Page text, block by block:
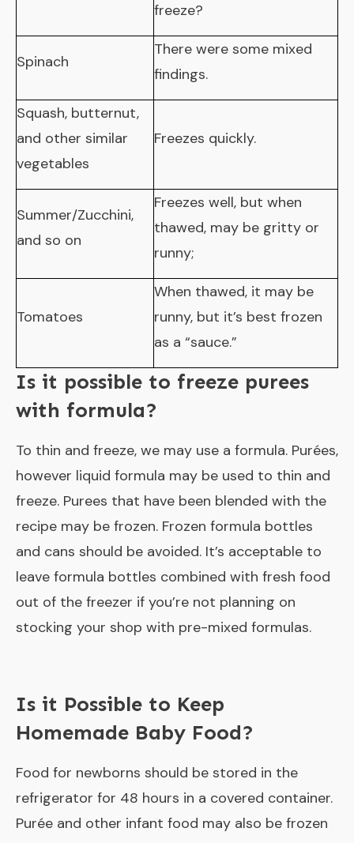
freeze?
Spinach
There were some mixed
findings.
Squash, butternut,
and other similar
vegetables
Freezes quickly.
Summer/Zucchini,
and so on
Freezes well, but when
thawed, may be gritty or
runny;
Tomatoes
When thawed, it may be
runny, but it’s best frozen
as a “sauce.”
Is it possible to freeze purees
with formula?
To thin and freeze, we may use a formula. Purées,
however liquid formula may be used to thin and
freeze. Purees that have been blended with the
recipe may be frozen. Frozen formula bottles
and cans should be avoided. It’s acceptable to
leave formula bottles combined with fresh food
out of the freezer if you’re not planning on
stocking your shop with pre-mixed formulas.
Is it Possible to Keep
Homemade Baby Food?
Food for newborns should be stored in the
refrigerator for 48 hours in a covered container.
Purée and other infant food may also be frozen